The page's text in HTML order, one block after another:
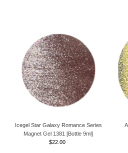
Icegel Star Galaxy Romance Series
Magnet Gel 1381 [Bottle 9ml]
Regular
$22.00